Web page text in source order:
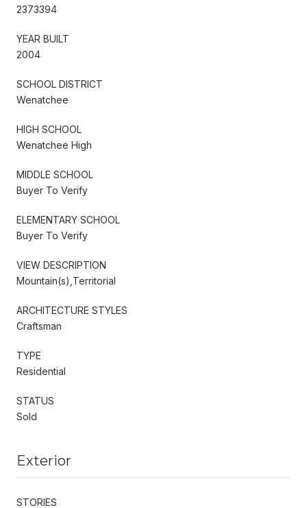
2373394
YEAR BUILT
2004
SCHOOL DISTRICT
Wenatchee
HIGH SCHOOL
Wenatchee High
MIDDLE SCHOOL
Buyer To Verify
ELEMENTARY SCHOOL
Buyer To Verify
VIEW DESCRIPTION
Mountain(s),Territorial
ARCHITECTURE STYLES
Craftsman
TYPE
Residential
STATUS
Sold
Exterior
STORIES